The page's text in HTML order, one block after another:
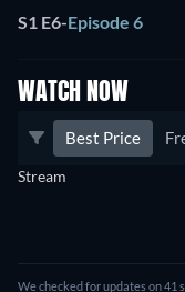
S1 E6-Episode 6
WATCH NOW
Best Price
Stream
We checked for updates on 41